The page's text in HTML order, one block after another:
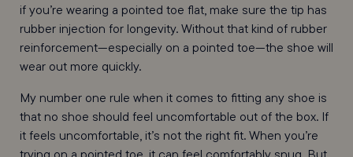
if you’re wearing a pointed toe flat, make sure the tip has
rubber injection for longevity. Without that kind of rubber
reinforcement—especially on a pointed toe—the shoe will
wear out more quickly.
My number one rule when it comes to fitting any shoe is
that no shoe should feel uncomfortable out of the box. If
it feels uncomfortable, it’s not the right fit. When you’re
trying on a pointed toe, it can feel comfortably snug. But